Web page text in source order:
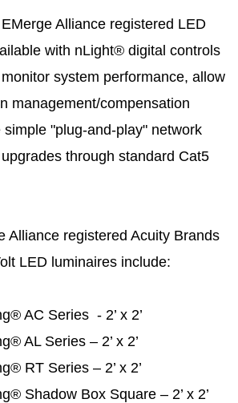
Alliance registered LED
with nLight® digital controls
system performance, allow
management/compensation
"plug-and-play" network
through standard Cat5
Alliance registered Acuity Brands
LED luminaires include:
AC Series - 2’ x 2’
AL Series – 2’ x 2’
RT Series – 2’ x 2’
Shadow Box Square – 2’ x 2’